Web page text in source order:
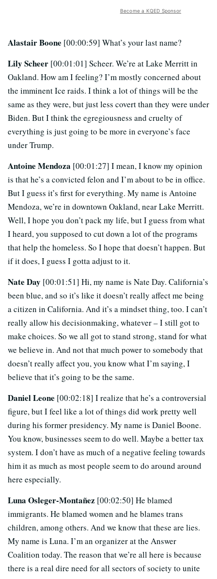
Become a KQED Sponsor
Alastair Boone [00:00:59] What’s your last name?
Lily Scheer [00:01:01] Scheer. We’re at Lake Merritt in
Oakland. How am I feeling? I’m mostly concerned about
the imminent Ice raids. I think a lot of things will be the
same as they were, but just less covert than they were under
Biden. But I think the egregiousness and cruelty of
everything is just going to be more in everyone’s face
under Trump.
Antoine Mendoza [00:01:27] I mean, I know my opinion
is that he’s a convicted felon and I’m about to be in office.
But I guess it’s first for everything. My name is Antoine
Mendoza, we’re in downtown Oakland, near Lake Merritt.
Well, I hope you don’t pack my life, but I guess from what
I heard, you supposed to cut down a lot of the programs
that help the homeless. So I hope that doesn’t happen. But
if it does, I guess I gotta adjust to it.
Nate Day [00:01:51] Hi, my name is Nate Day. California’s
been blue, and so it’s like it doesn’t really affect me being
a citizen in California. And it’s a mindset thing, too. I can’t
really allow his decisionmaking, whatever – I still got to
make choices. So we all got to stand strong, stand for what
we believe in. And not that much power to somebody that
doesn’t really affect you, you know what I’m saying, I
believe that it’s going to be the same.
Daniel Leone [00:02:18] I realize that he’s a controversial
figure, but I feel like a lot of things did work pretty well
during his former presidency. My name is Daniel Boone.
You know, businesses seem to do well. Maybe a better tax
system. I don’t have as much of a negative feeling towards
him it as much as most people seem to do around around
here especially.
Luna Osleger-Montañez [00:02:50] He blamed
immigrants. He blamed women and he blames trans
children, among others. And we know that these are lies.
My name is Luna. I’m an organizer at the Answer
Coalition today. The reason that we’re all here is because
there is a real dire need for all sectors of society to unite